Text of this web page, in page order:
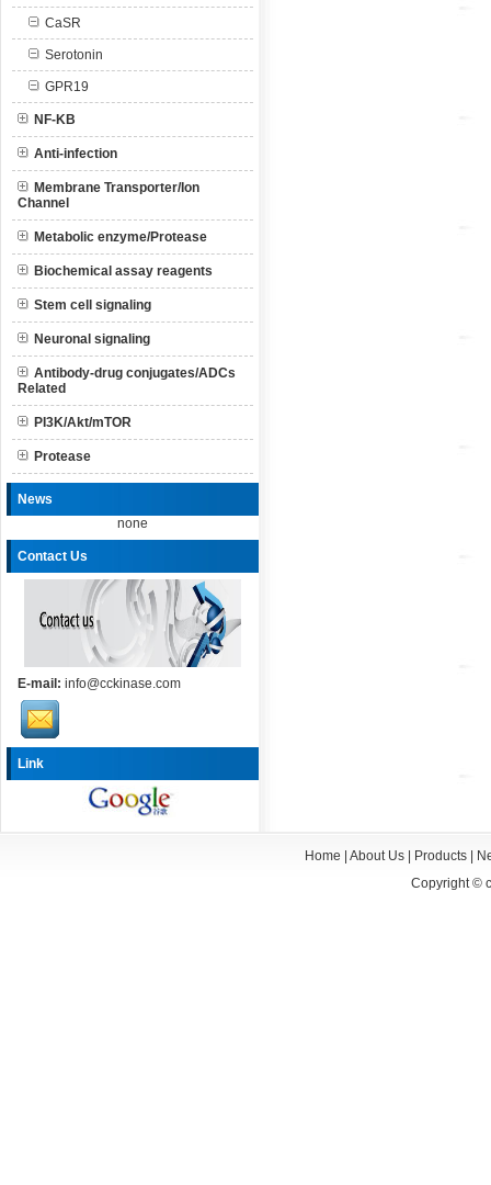
CaSR
Serotonin
GPR19
NF-KB
Anti-infection
Membrane Transporter/Ion
Channel
Metabolic enzyme/Protease
Biochemical assay reagents
Stem cell signaling
Neuronal signaling
Antibody-drug conjugates/ADCs
Related
PI3K/Akt/mTOR
Protease
News
none
Contact Us
E-mail: info@cckinase.com
Link
Home About Us| Products|
Copyright ©